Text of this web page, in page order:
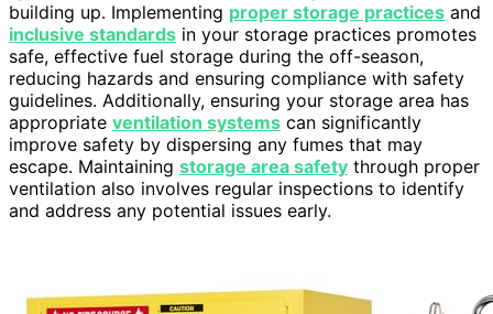
building up. Implementing proper storage practices and
inclusive standards in your storage practices promotes
safe, effective fuel storage during the off-season,
reducing hazards and ensuring compliance with safety
guidelines. Additionally, ensuring your storage area has
appropriate ventilation systems can significantly
improve safety by dispersing any fumes that may
escape. Maintaining storage area safety through proper
ventilation also involves regular inspections to identify
and address any potential issues early.